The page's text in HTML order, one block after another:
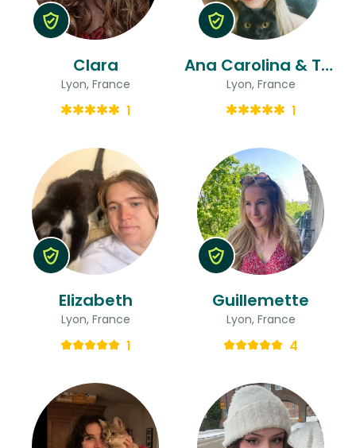
Clara
Lyon, France
1
Ana Carolina & Thomas
Lyon, France
1
Elizabeth
Lyon, France
1
Guillemette
Lyon, France
4